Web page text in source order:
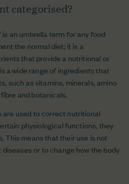
categorised?
’ is an umbrella term for any food
the normal diet; it is a
that provide a nutritional or
a wide range of ingredients that
such as vitamins, minerals, amino
and botanicals.
used to correct nutritional
physiological functions, they
This means that their use is not
or to change how the body